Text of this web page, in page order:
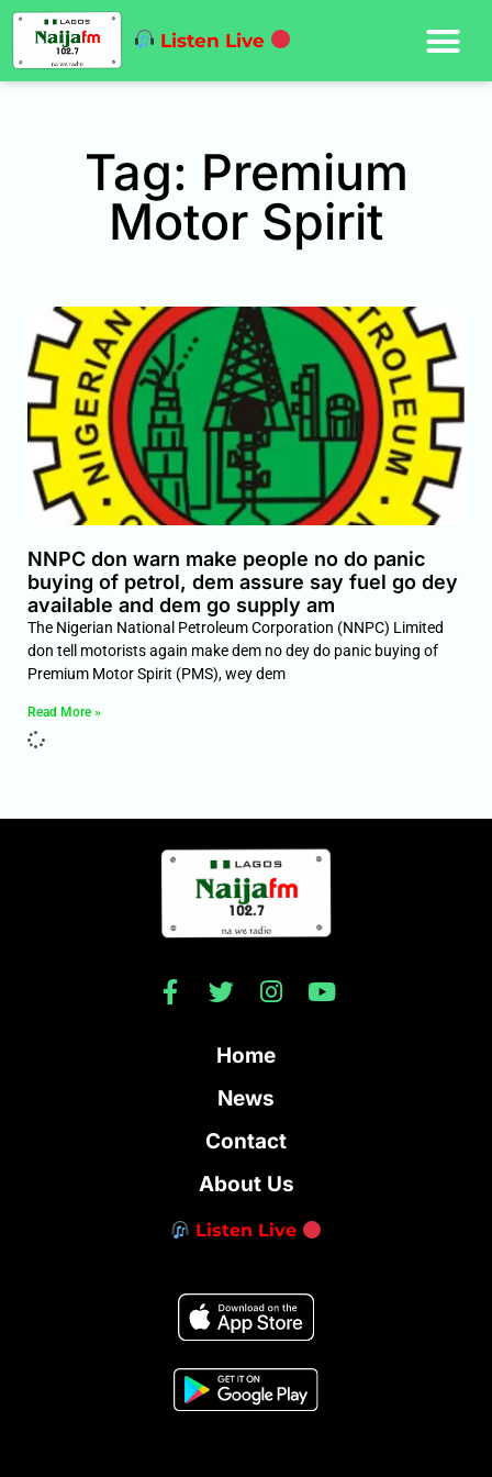
Listen Live
Tag: Premium
Motor Spirit
NNPC don warn make people no do panic
buying of petrol, dem assure say fuel go dey
available and dem go supply am
The Nigerian National Petroleum Corporation (NNPC) Limited
don tell motorists again make dem no dey do panic buying of
Premium Motor Spirit (PMS), wey dem
Read More »
Home
News
Contact
About Us
Listen Live